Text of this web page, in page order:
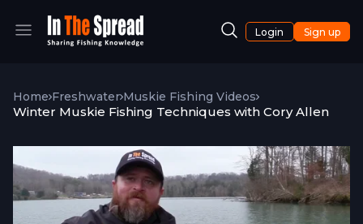
Login Sign up
Home Freshwater Muskie Fishing Videos
Winter Muskie Fishing Techniques with Cory Allen